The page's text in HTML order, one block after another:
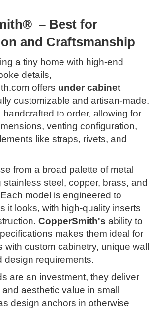
– Best for
and Craftsmanship
a tiny home with high-end
details,
offers under cabinet
customizable and artisan-made.
to order, allowing for
venting configuration,
like straps, rivets, and
from a broad palette of metal
steel, copper, brass, and
model is engineered to
it looks, with high-quality inserts
CopperSmith's ability to
makes them ideal for
custom cabinetry, unique wall
design requirements.
are an investment, they deliver
aesthetic value in small
design anchors in otherwise